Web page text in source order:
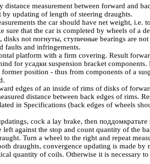
distance measurement between forward and
updating of length of steering draughts.
the car should have net weight, i.e.
sure that the car is completed by wheels of a
disks not погнуты, ступичные bearings are
faults and infringements.
platform with a firm covering. Result
for усадки suspension bracket
position - thus from components of a
edges of an inside of rims of disks of
distance between back edges of rims.
in Specifications (back edges of wheels
cock a lay brake, then поддомкратьте
left against the stop and count quantity of the
Turn a wheel to the right and repeat
draughts, convergence updating is made by
quantity of coils. Otherwise it is necessary